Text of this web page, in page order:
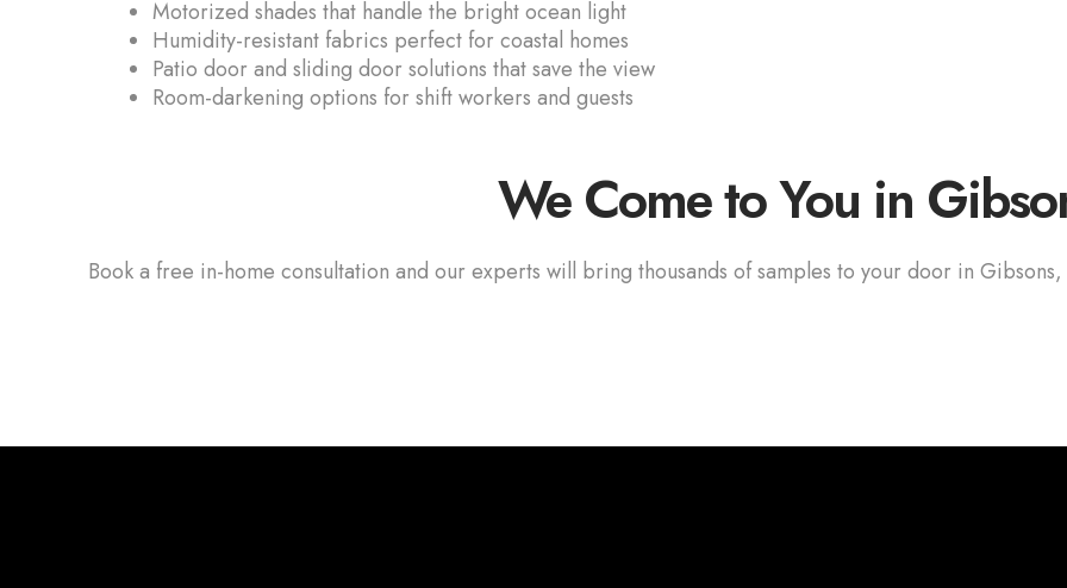
Motorized shades that handle the bright ocean light
Humidity-resistant fabrics perfect for coastal homes
Patio door and sliding door solutions that save the view
Room-darkening options for shift workers and guests
We Come to You in
Book a free in-home consultation and our experts will bring thousands of samples to your door in